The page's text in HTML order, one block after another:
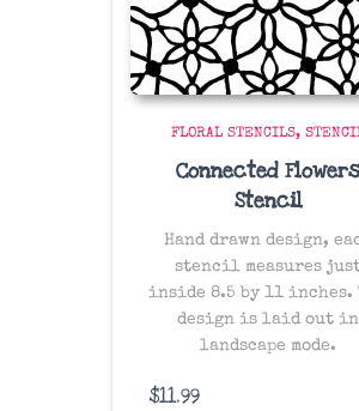
FLORAL STENCILS
Connected Flowers
Stencil
Hand drawn design,
stencil measures
inside 8.5 by 11 inches.
design is laid out in
landscape mode.
$11.99